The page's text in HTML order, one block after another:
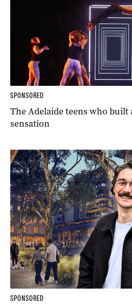
SPONSORED
The Adelaide teens who built
sensation
SPONSORED